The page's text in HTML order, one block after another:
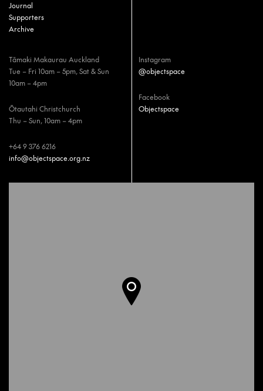
Journal
Supporters
Archive
Tāmaki Makaurau Auckland
Tue – Fri 10am – 5pm, Sat & Sun
10am – 4pm
Ōtautahi Christchurch
Thu – Sun, 10am – 4pm
+64 9 376 6216
info@objectspace.org.nz
Instagram
@objectspace
Facebook
Objectspace